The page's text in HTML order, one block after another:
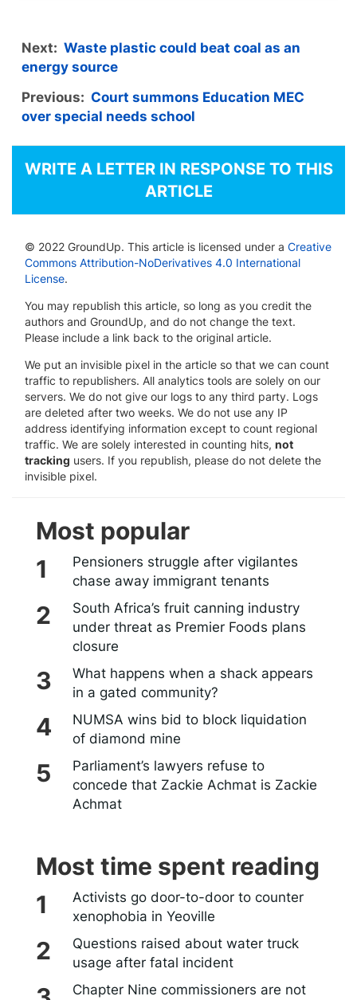
Next: Waste plastic could beat coal as an
energy source
Previous: Court summons Education MEC
over special needs school
WRITE A LETTER IN RESPONSE TO THIS
ARTICLE
© 2022 GroundUp. This article is licensed under a Creative
Commons Attribution-NoDerivatives 4.0 International
License.
You may republish this article, so long as you credit the
authors and GroundUp, and do not change the text.
Please include a link back to the original article.
We put an invisible pixel in the article so that we can count
traffic to republishers. All analytics tools are solely on our
servers. We do not give our logs to any third party. Logs
are deleted after two weeks. We do not use any IP
address identifying information except to count regional
traffic. We are solely interested in counting hits, not
tracking users. If you republish, please do not delete the
invisible pixel.
Most popular
Pensioners struggle after vigilantes
chase away immigrant tenants
South Africa’s fruit canning industry
under threat as Premier Foods plans
closure
What happens when a shack appears
in a gated community?
NUMSA wins bid to block liquidation
of diamond mine
Parliament’s lawyers refuse to
concede that Zackie Achmat is Zackie
Achmat
Most time spent reading
Activists go door-to-door to counter
xenophobia in Yeoville
Questions raised about water truck
usage after fatal incident
Chapter Nine commissioners are not